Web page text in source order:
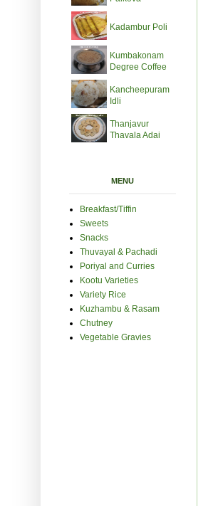
Kadambur Poli
Kumbakonam
Degree Coffee
Kancheepuram
Idli
Thanjavur
Thavala Adai
MENU
Breakfast/Tiffin
Sweets
Snacks
Thuvayal & Pachadi
Poriyal and Curries
Kootu Varieties
Variety Rice
Kuzhambu & Rasam
Chutney
Vegetable Gravies